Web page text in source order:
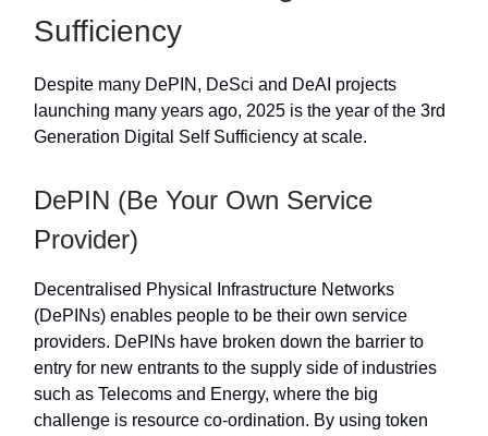
Sufficiency
Despite many DePIN, DeSci and DeAI projects
launching many years ago, 2025 is the year of the 3rd
Generation Digital Self Sufficiency at scale.
DePIN (Be Your Own Service
Provider)
Decentralised Physical Infrastructure Networks
(DePINs) enables people to be their own service
providers. DePINs have broken down the barrier to
entry for new entrants to the supply side of industries
such as Telecoms and Energy, where the big
challenge is resource co-ordination. By using token